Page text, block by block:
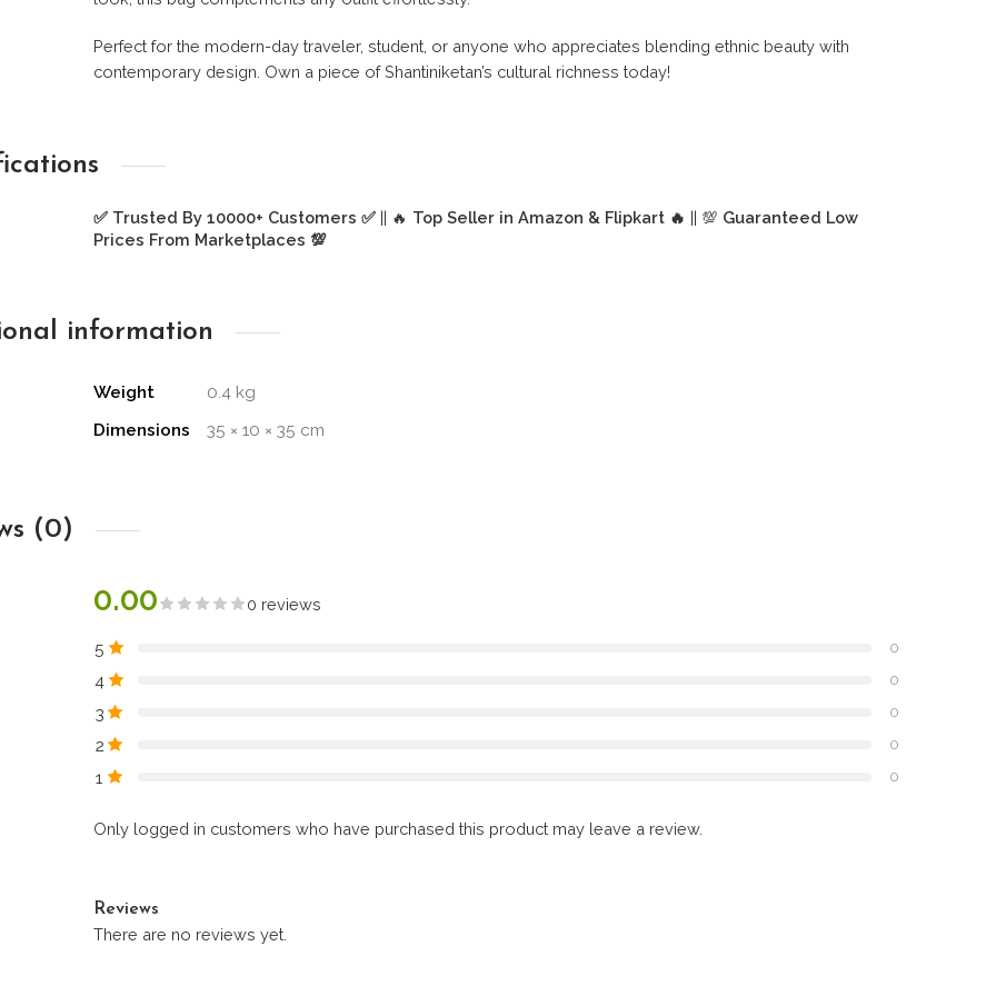
Perfect for the modern-day traveler, student, or anyone who appreciates blending ethnic beauty with
contemporary design. Own a piece of Shantiniketan’s cultural richness today!
✅ Trusted By 10000+ Customers ✅ || 🔥 Top Seller in Amazon & Flipkart 🔥 || 💯 Guaranteed Low
Prices From Marketplaces 💯
information
Weight
0.4 kg
Dimensions
35 × 10 × 35 cm
(0)
0.00 0 reviews
5 0
4 0
3 0
2 0
1 0
Only logged in customers who have purchased this product may leave a review.
Reviews
There are no reviews yet.